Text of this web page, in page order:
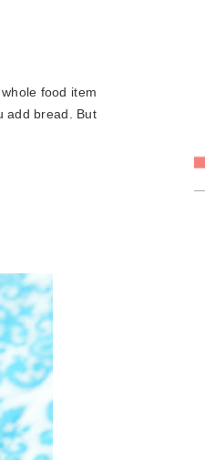
food item
add bread. But